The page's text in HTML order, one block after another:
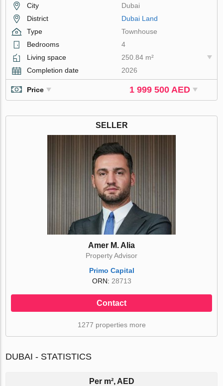
City
Dubai
District
Dubai Land
Type
Townhouse
Bedrooms
4
Living space
250.84 m²
Completion date
2026
Price 1 999 500 AED
SELLER
Amer M. Alia
Property Advisor
Primo Capital
ORN: 28713
Contact
1277 properties more
DUBAI - STATISTICS
Per m², AED